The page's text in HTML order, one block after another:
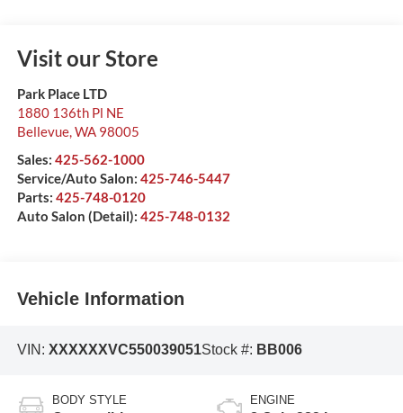
Visit our Store
Park Place LTD
1880 136th Pl NE
Bellevue,WA 98005
Sales: 425-562-1000
Service/Auto Salon: 425-746-5447
Parts: 425-748-0120
Auto Salon (Detail): 425-748-0132
Vehicle Information
VIN: XXXXXXVC550039051Stock #: BB006
BODY STYLE ENGINE